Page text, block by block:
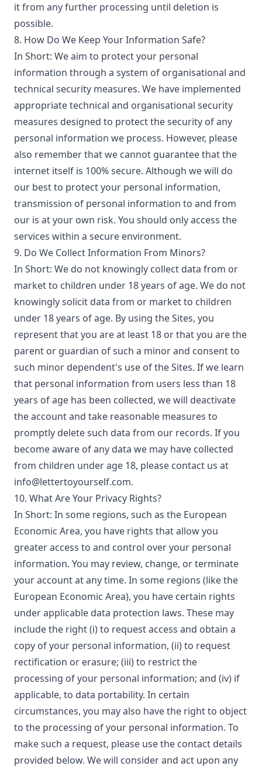
it from any further processing until deletion is
possible.
8. How Do We Keep Your Information Safe?
In Short: We aim to protect your personal
information through a system of organisational and
technical security measures. We have implemented
appropriate technical and organisational security
measures designed to protect the security of any
personal information we process. However, please
also remember that we cannot guarantee that the
internet itself is 100% secure. Although we will do
our best to protect your personal information,
transmission of personal information to and from
our is at your own risk. You should only access the
services within a secure environment.
9. Do We Collect Information From Minors?
In Short: We do not knowingly collect data from or
market to children under 18 years of age. We do not
knowingly solicit data from or market to children
under 18 years of age. By using the Sites, you
represent that you are at least 18 or that you are the
parent or guardian of such a minor and consent to
such minor dependent's use of the Sites. If we learn
that personal information from users less than 18
years of age has been collected, we will deactivate
the account and take reasonable measures to
promptly delete such data from our records. If you
become aware of any data we may have collected
from children under age 18, please contact us at
info@lettertoyourself.com.
10. What Are Your Privacy Rights?
In Short: In some regions, such as the European
Economic Area, you have rights that allow you
greater access to and control over your personal
information. You may review, change, or terminate
your account at any time. In some regions (like the
European Economic Area), you have certain rights
under applicable data protection laws. These may
include the right (i) to request access and obtain a
copy of your personal information, (ii) to request
rectification or erasure; (iii) to restrict the
processing of your personal information; and (iv) if
applicable, to data portability. In certain
circumstances, you may also have the right to object
to the processing of your personal information. To
make such a request, please use the contact details
provided below. We will consider and act upon any